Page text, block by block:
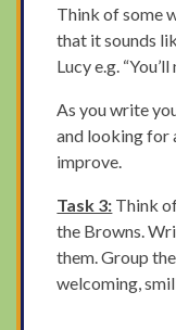
Think of some
that it sounds
Lucy e.g.
As you write
and looking for
improve.
Task 3: Think
the Browns.
them. Group
welcoming,